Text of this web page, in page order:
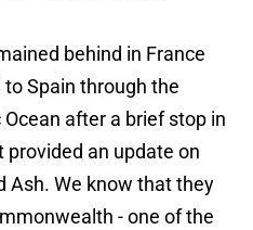
behind in France
Spain through the
after a brief stop in
provided an update on
Ash. We know that they
- one of the